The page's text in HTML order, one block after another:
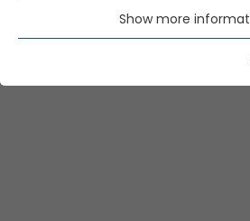
For labels and trimmings with
Essential cookies are needed for
functions. This ensures that the
properly.
Show more